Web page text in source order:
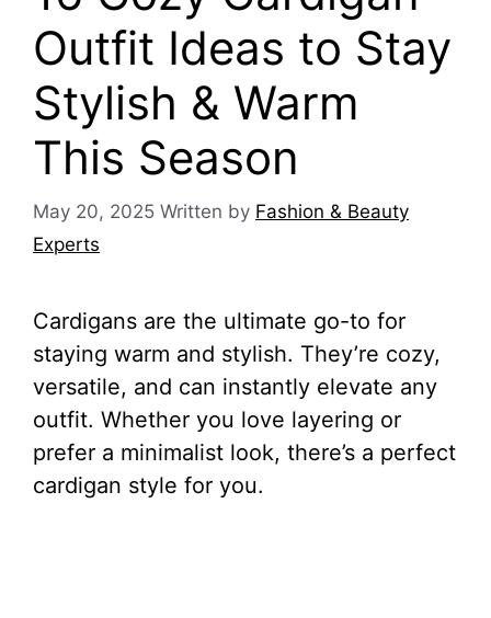
Outfit Ideas to Stay
Stylish & Warm
This Season
May 20, 2025 Written by Fashion & Beauty
Experts
Cardigans are the ultimate go-to for
staying warm and stylish. They’re cozy,
versatile, and can instantly elevate any
outfit. Whether you love layering or
prefer a minimalist look, there’s a perfect
cardigan style for you.